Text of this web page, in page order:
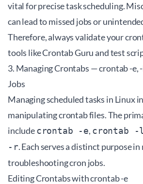
vital for precise task scheduling.
can lead to missed jobs or
Therefore, always validate your
tools likeCrontab Guruand test
3. Managing Crontabs — crontab -e,
Jobs
Managing scheduled tasks in Linux
manipulating crontab files. The
includecrontab -e, crontab -l
-r. Each serves a distinct purpose
troubleshooting cron jobs.
Editing Crontabs with crontab -e